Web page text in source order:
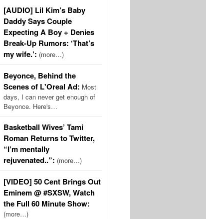
[AUDIO] Lil Kim’s Baby
Daddy Says Couple
Expecting A Boy + Denies
Break-Up Rumors: ‘That’s
my wife.’: (more…)
Beyonce, Behind the
Scenes of L'Oreal Ad: Most
days, I can never get enough of
Beyonce. Here's…
Basketball Wives’ Tami
Roman Returns to Twitter,
“I’m mentally
rejuvenated..”: (more…)
[VIDEO] 50 Cent Brings Out
Eminem @ #SXSW, Watch
the Full 60 Minute Show:
(more…)